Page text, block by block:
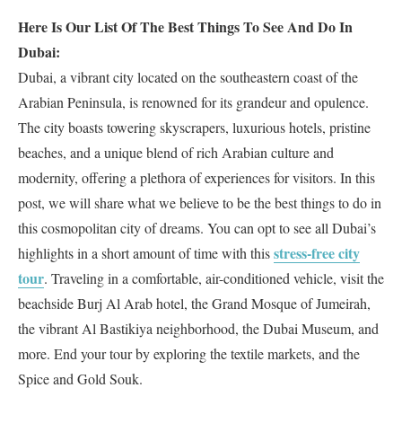
Here Is Our List Of The Best Things To See And Do In
Dubai:
Dubai, a vibrant city located on the southeastern coast of the
Arabian Peninsula, is renowned for its grandeur and opulence.
The city boasts towering skyscrapers, luxurious hotels, pristine
beaches, and a unique blend of rich Arabian culture and
modernity, offering a plethora of experiences for visitors. In this
post, we will share what we believe to be the best things to do in
this cosmopolitan city of dreams. You can opt to see all Dubai’s
highlights in a short amount of time with thisstress-free city
tour. Traveling in a comfortable, air-conditioned vehicle, visit the
beachside Burj Al Arab hotel, the Grand Mosque of Jumeirah,
the vibrant Al Bastikiya neighborhood, the Dubai Museum, and
more. End your tour by exploring the textile markets, and the
Spice and Gold Souk.